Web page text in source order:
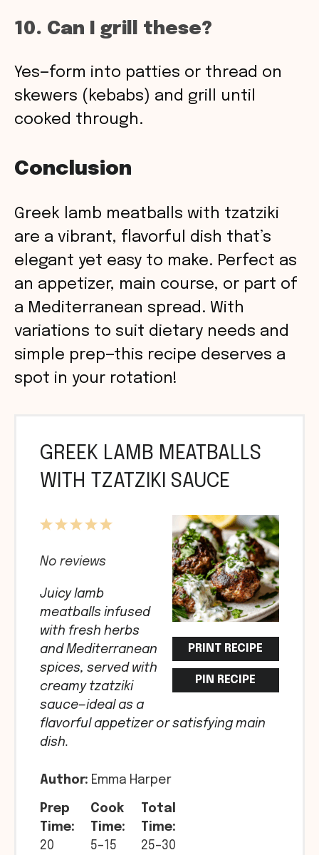
10. Can I grill these?
Yes—form into patties or thread on
skewers (kebabs) and grill until
cooked through.
Conclusion
Greek lamb meatballs with tzatziki
are a vibrant, flavorful dish that’s
elegant yet easy to make. Perfect as
an appetizer, main course, or part of
a Mediterranean spread. With
variations to suit dietary needs and
simple prep—this recipe deserves a
spot in your rotation!
GREEK LAMB MEATBALLS
WITH TZATZIKI SAUCE
PRINT RECIPE
PIN RECIPE
5
4
3
2
1
No reviews
Juicy lamb
meatballs infused
with fresh herbs
and Mediterranean
spices, served with
creamy tzatziki
sauce—ideal as a
flavorful appetizer or satisfying main
dish.
Author: Emma Harper
Prep
Time:
20
Cook
Time:
5–15
Total
Time:
25–30